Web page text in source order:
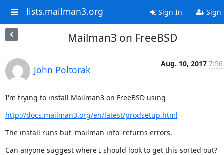
lists.mailman3.org Sign In Sign
Mailman3 on FreeBSD
John Poltorak
Aug. 10, 2017
I'm trying to install Mailman3 on FreeBSD using
http://docs.mailman3.org/en/latest/prodsetup.html
The install runs but 'mailman info' returns errors.
Can anyone suggest where I should look to get this sorted out?